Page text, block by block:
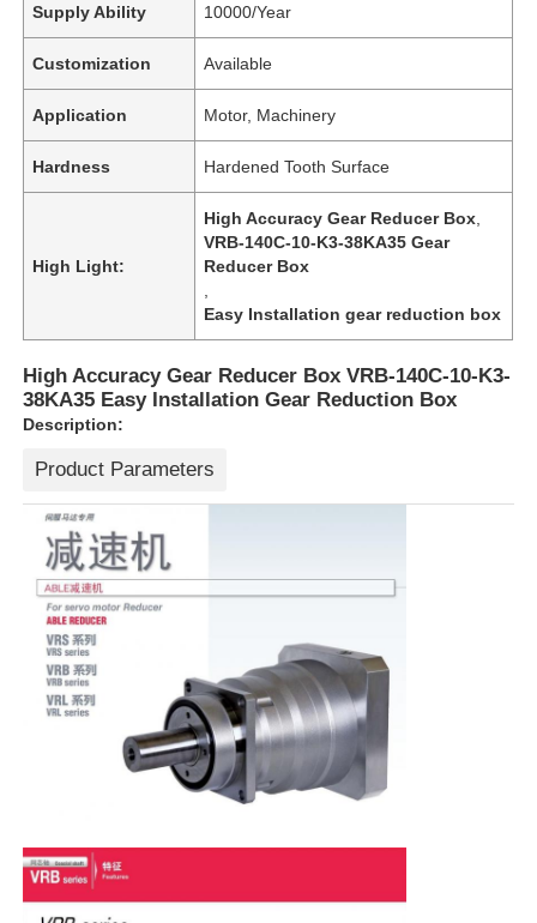
About Us
Supply Ability 10000/Year
Customization Available
Application Motor, Machinery
Hardness Hardened Tooth Surface
High Light:
High Accuracy Gear Reducer Box
VRB-140C-10-K3-38KA35 Gear
Reducer Box
Easy Installation gear reduction box
High Accuracy Gear Reducer Box VRB-140C-10-K3-
38KA35 Easy Installation Gear Reduction Box
Description:
Product Parameters